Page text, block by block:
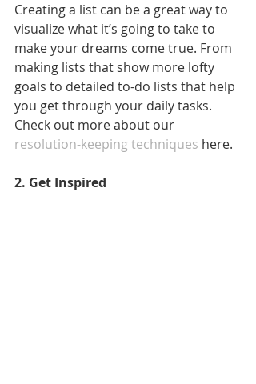
Creating a list can be a great way to
visualize what it’s going to take to
make your dreams come true. From
making lists that show more lofty
goals to detailed to-do lists that help
you get through your daily tasks.
Check out more about our
resolution-keeping techniques here.
2. Get Inspired